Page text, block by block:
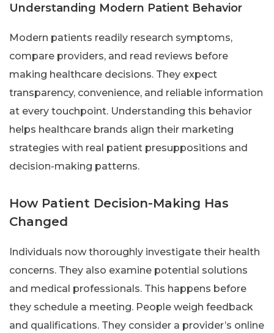
Understanding Modern Patient Behavior
Modern patients readily research symptoms,
compare providers, and read reviews before
making healthcare decisions. They expect
transparency, convenience, and reliable information
at every touchpoint. Understanding this behavior
helps healthcare brands align their marketing
strategies with real patient presuppositions and
decision-making patterns.
How Patient Decision-Making Has
Changed
Individuals now thoroughly investigate their health
concerns. They also examine potential solutions
and medical professionals. This happens before
they schedule a meeting. People weigh feedback
and qualifications. They consider a provider’s online